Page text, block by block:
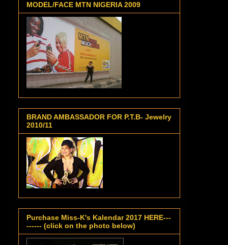
MODEL/FACE MTN NIGERIA 2009
BRAND AMBASSADOR FOR P.T.B- Jewelry
2010/11
Purchase Miss-K's Kalendar 2017 HERE---
------ (click on the photo below)